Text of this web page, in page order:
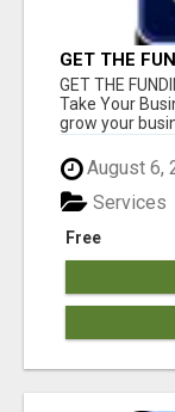
GET THE
TODAY!!!
GET THE
Take Your
grow your
August 6,
Free
Services